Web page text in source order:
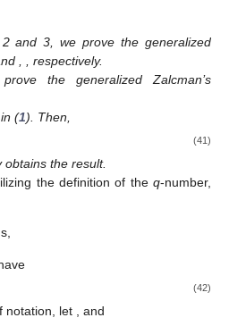
and 3, we prove the generalized
, respectively.
the generalized Zalcman’s
in (1). Then,
(41)
the result.
the definition of theq-number,
(42)
notation, let , and